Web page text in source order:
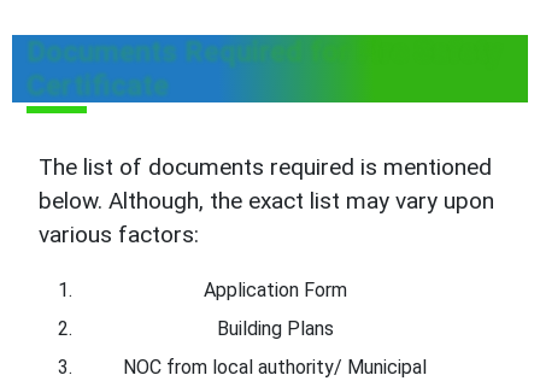
Documents Required for Fire Safety
Certificate
The list of documents required is mentioned
below. Although, the exact list may vary upon
various factors:
Application Form
Building Plans
NOC from local authority/ Municipal